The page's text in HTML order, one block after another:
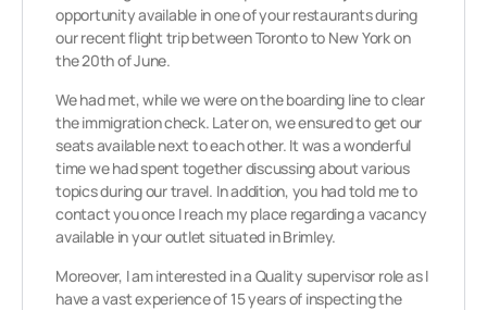
opportunity available in one of your restaurants during
our recent flight trip between Toronto to New York on
the 20th of June.
We had met, while we were on the boarding line to clear
the immigration check. Later on, we ensured to get our
seats available next to each other. It was a wonderful
time we had spent together discussing about various
topics during our travel. In addition, you had told me to
contact you once I reach my place regarding a vacancy
available in your outlet situated in Brimley.
Moreover, I am interested in a Quality supervisor role as I
have a vast experience of 15 years of inspecting the